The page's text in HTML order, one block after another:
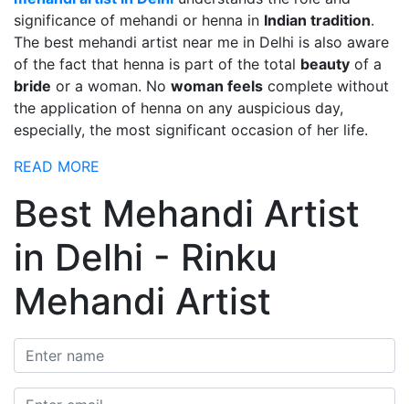
significance of mehandi or henna in Indian tradition.
The best mehandi artist near me in Delhi is also aware
of the fact that henna is part of the total beauty of a
bride or a woman. No woman feels complete without
the application of henna on any auspicious day,
especially, the most significant occasion of her life.
READ MORE
Best Mehandi Artist
in Delhi - Rinku
Mehandi Artist